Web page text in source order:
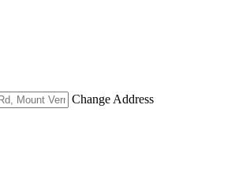
Change Address